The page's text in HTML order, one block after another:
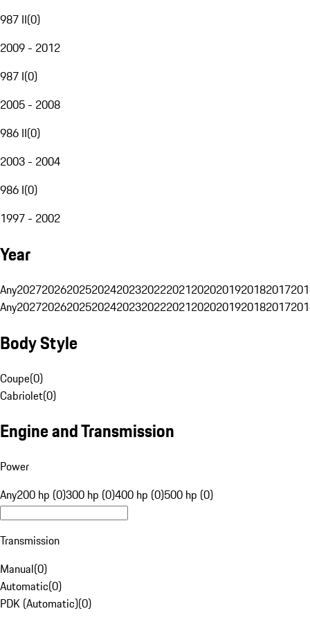
987 II(0)
2009 - 2012
987 I(0)
2005 - 2008
986 II(0)
2003 - 2004
986 I(0)
1997 - 2002
Year
Any20272026202520242023202220212020201920182017
Any20272026202520242023202220212020201920182017
Body Style
Coupe(0)
Cabriolet(0)
Engine and Transmission
Power
Any200 hp (0)300 hp (0)400 hp (0)500 hp (0)
Transmission
Manual(0)
Automatic(0)
PDK (Automatic)(0)